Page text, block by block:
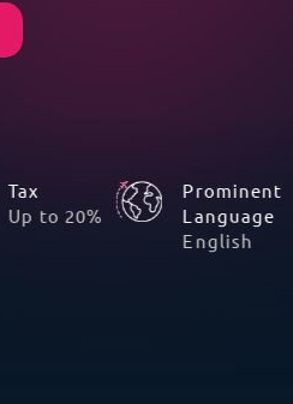
Prominent
Language
English
Tax
Up to 20%